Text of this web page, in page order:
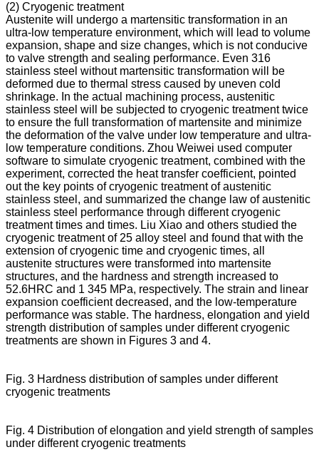
(2) Cryogenic treatment
Austenite will undergo a martensitic transformation in an
ultra-low temperature environment, which will lead to volume
expansion, shape and size changes, which is not conducive
to valve strength and sealing performance. Even 316
stainless steel without martensitic transformation will be
deformed due to thermal stress caused by uneven cold
shrinkage. In the actual machining process, austenitic
stainless steel will be subjected to cryogenic treatment twice
to ensure the full transformation of martensite and minimize
the deformation of the valve under low temperature and ultra-
low temperature conditions. Zhou Weiwei used computer
software to simulate cryogenic treatment, combined with the
experiment, corrected the heat transfer coefficient, pointed
out the key points of cryogenic treatment of austenitic
stainless steel, and summarized the change law of austenitic
stainless steel performance through different cryogenic
treatment times and times. Liu Xiao and others studied the
cryogenic treatment of 25 alloy steel and found that with the
extension of cryogenic time and cryogenic times, all
austenite structures were transformed into martensite
structures, and the hardness and strength increased to
52.6HRC and 1 345 MPa, respectively. The strain and linear
expansion coefficient decreased, and the low-temperature
performance was stable. The hardness, elongation and yield
strength distribution of samples under different cryogenic
treatments are shown in Figures 3 and 4.
Fig. 3 Hardness distribution of samples under different
cryogenic treatments
Fig. 4 Distribution of elongation and yield strength of samples
under different cryogenic treatments